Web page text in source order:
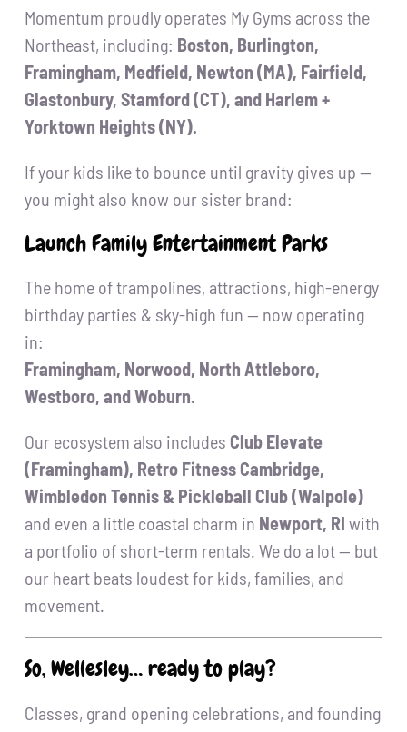
Momentum proudly operates My Gyms across the
Northeast, including: Boston, Burlington,
Framingham, Medfield, Newton (MA), Fairfield,
Glastonbury, Stamford (CT), and Harlem +
Yorktown Heights (NY).
If your kids like to bounce until gravity gives up —
you might also know our sister brand:
Launch Family Entertainment Parks
The home of trampolines, attractions, high-energy
birthday parties & sky-high fun — now operating
in:
Framingham, Norwood, North Attleboro,
Westboro, and Woburn.
Our ecosystem also includesClub Elevate
(Framingham), Retro Fitness Cambridge,
Wimbledon Tennis & Pickleball Club (Walpole)
and even a little coastal charm in Newport, RIwith
a portfolio of short-term rentals. We do a lot — but
our heart beats loudest for kids, families, and
movement.
So, Wellesley… ready to play?
Classes, grand opening celebrations, and founding